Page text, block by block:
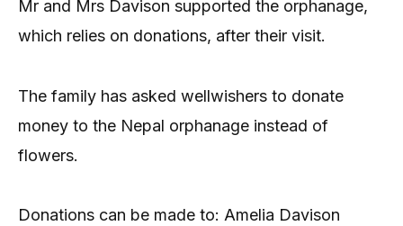
Mr and Mrs Davison supported the orphanage,
which relies on donations, after their visit.
The family has asked wellwishers to donate
money to the Nepal orphanage instead of
flowers.
Donations can be made to: Amelia Davison